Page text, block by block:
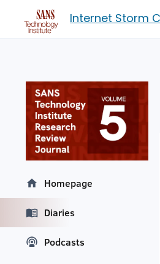
Internet Storm
Homepage
Diaries
Podcasts